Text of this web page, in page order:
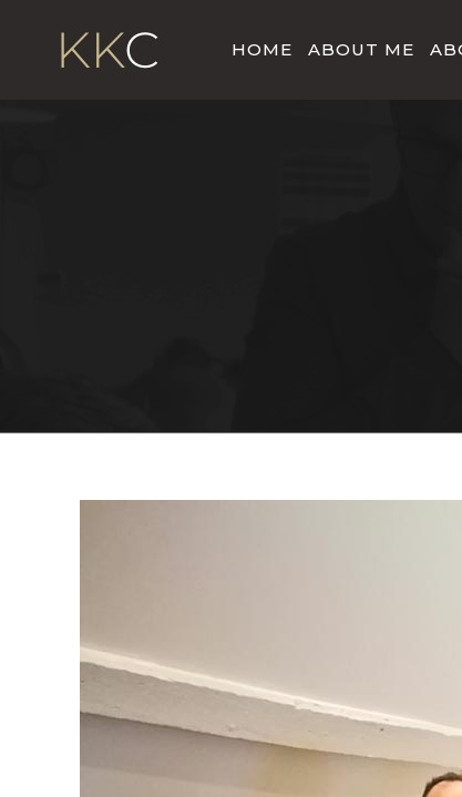
HOME ABOUT ME